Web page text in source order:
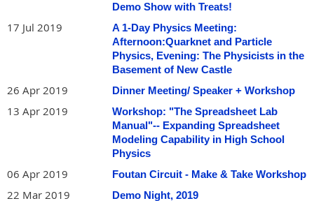
Demo Show with Treats!
17 Jul 2019
A 1-Day Physics Meeting:
Afternoon:Quarknet and Particle
Physics, Evening: The Physicists in the
Basement of New Castle
26 Apr 2019 Dinner Meeting/ Speaker + Workshop
13 Apr 2019
Workshop: "The Spreadsheet Lab
Manual"-- Expanding Spreadsheet
Modeling Capability in High School
Physics
06 Apr 2019 Foutan Circuit - Make & Take Workshop
22 Mar 2019 Demo Night, 2019